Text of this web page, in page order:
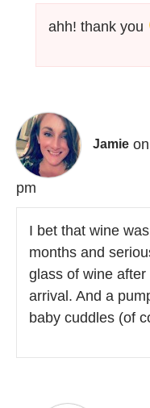
ahh! thank you
Jamie
pm
I bet that wine
months and
glass of wine
arrival. And a
baby cuddles (of